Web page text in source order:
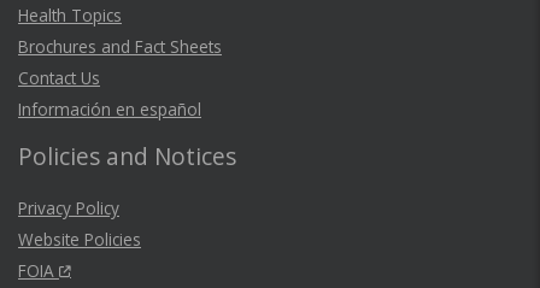
Health Topics
Brochures and Fact Sheets
Contact Us
Información en español
Policies and Notices
Privacy Policy
Website Policies
FOIA